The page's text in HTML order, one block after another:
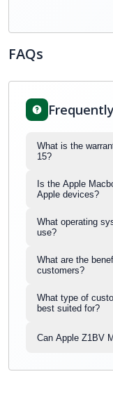
FAQs
What is the
15?
Is the Apple
Apple devices?
What operating
use?
What are the
customers?
What type of
best suited for?
Can Apple Z1BV